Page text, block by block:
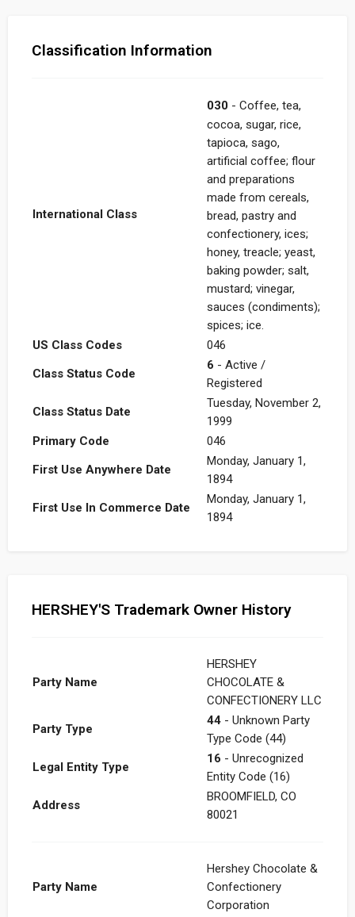
Classification Information
International Class
030 - Coffee, tea,
cocoa, sugar, rice,
tapioca, sago,
artificial coffee; flour
and preparations
made from cereals,
bread, pastry and
confectionery, ices;
honey, treacle; yeast,
baking powder; salt,
mustard; vinegar,
sauces (condiments);
spices; ice.
US Class Codes
046
Class Status Code
6 - Active /
Registered
Class Status Date
Tuesday, November 2,
1999
Primary Code
046
First Use Anywhere Date
Monday, January 1,
1894
First Use In Commerce Date
Monday, January 1,
1894
HERSHEY'S Trademark Owner History
Party Name
HERSHEY
CHOCOLATE &
CONFECTIONERY LLC
Party Type
44 - Unknown Party
Type Code (44)
Legal Entity Type
16 - Unrecognized
Entity Code (16)
Address
BROOMFIELD, CO
80021
Party Name
Hershey Chocolate &
Confectionery
Corporation